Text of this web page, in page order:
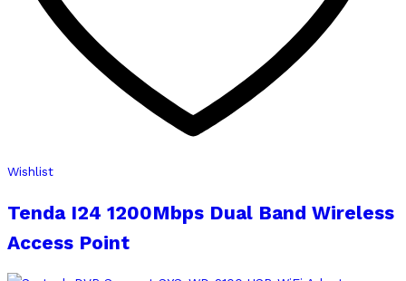
Wishlist
Tenda I24 1200Mbps Dual Band Wireless
Access Point